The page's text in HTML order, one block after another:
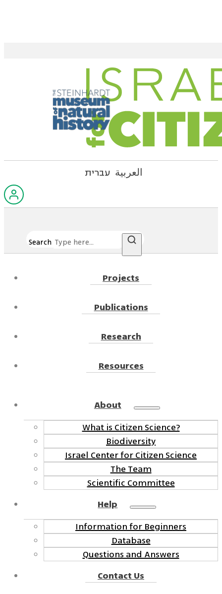
עברית العربية
Search
Projects
Publications
Research
Resources
About
What is Citizen Science?
Biodiversity
Israel Center for Citizen Science
The Team
Scientific Committee
Help
Information for Beginners
Database
Questions and Answers
Contact Us